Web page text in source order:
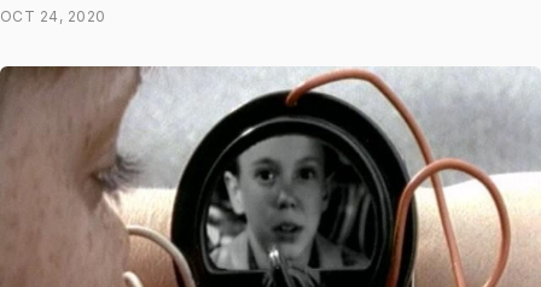
OCT 24, 2020